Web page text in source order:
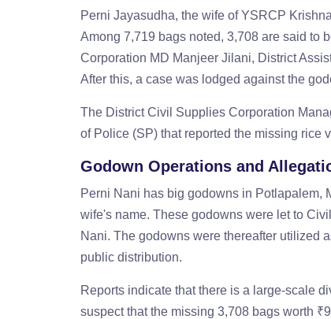
Perni Jayasudha, the wife of YSRCP
Among 7,719 bags noted, 3,708 are said to
Corporation MD Manjeer Jilani, District
After this, a case was lodged against the
The District Civil Supplies Corporation
of Police (SP) that reported the missing rice
Godown Operations and
Perni Nani has big godowns in Potlapalem,
wife's name. These godowns were let to
Nani. The godowns were thereafter utilized
public distribution.
Reports indicate that there is a large-scale
suspect that the missing 3,708 bags worth